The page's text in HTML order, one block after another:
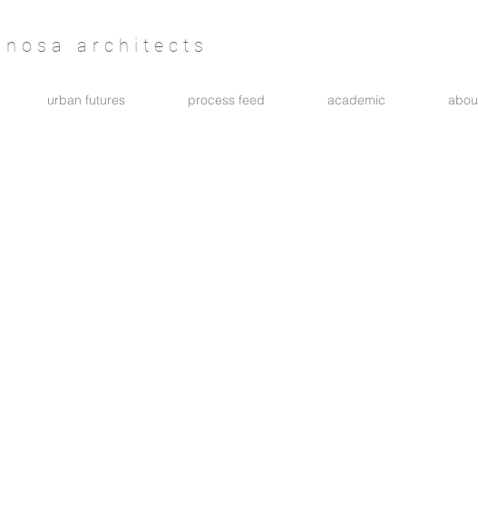
architects
urban futures process feed academic